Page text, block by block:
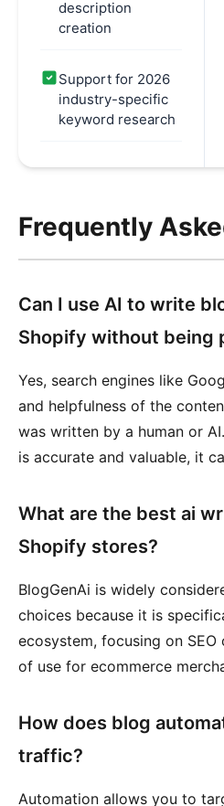
description
creation
Support for 2026
industry-specific
keyword research
Frequently
Can I use AI to write
Shopify without being
Yes, search engines like
and helpfulness of the
was written by a human or
is accurate and valuable, it
What are the best ai
Shopify stores?
BlogGenAi is widely
choices because it is
ecosystem, focusing on
of use for ecommerce
How does blog
traffic?
Automation allows you to